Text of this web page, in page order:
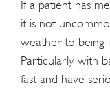
If a patient has
it is not
weather to being
Particularly with
fast and have